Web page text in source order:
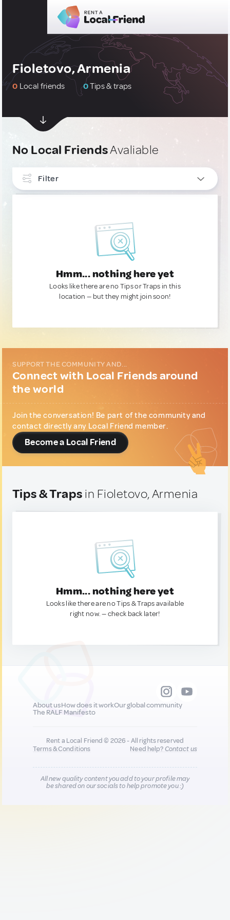
Fioletovo, Armenia
0 Local friends 0Tips & traps
No Local FriendsAvaliable
Filter
Hmm... nothing here yet
Looks like there are no Tips or Traps in this
location — but they might join soon!
SUPPORT THE COMMUNITY AND...
Connect with Local Friends around
the world
Join the conversation! Be part of the community and
contact directly any Local Friend member.
Become a Local Friend
Tips & Traps in Fioletovo, Armenia
Hmm... nothing here yet
Looks like there are no Tips & Traps available
right now. — check back later!
About usHow does it workOur global community
The RALF Manifesto
Rent a Local Friend © 2026 - All rights reserved
Terms & Conditions
Need help?Contact us
All new quality content you add to your profile may
be shared on our socials to help promote you :)